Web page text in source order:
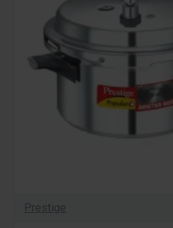
Prestige